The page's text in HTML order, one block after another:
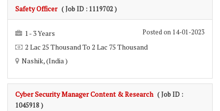
Safety Officer ( Job ID : 1119702 )
Posted on 14-01-2023
1 - 3 Years
2 Lac 25 Thousand To 2 Lac 75 Thousand
Nashik, (India )
Cyber Security Manager Content & Research ( Job ID :
1045918 )